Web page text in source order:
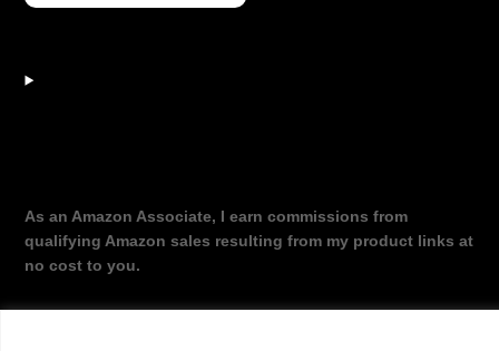
As an Amazon Associate, I earn commissions from
qualifying Amazon sales resulting from my product links at
no cost to you.